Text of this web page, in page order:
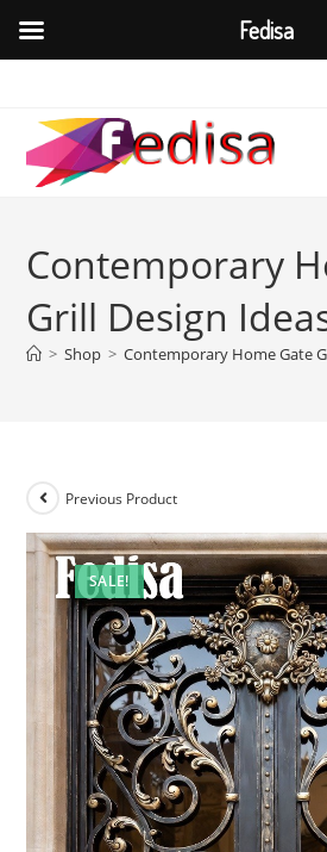
content
Contemporary
Grill Design
> Shop > Contemporary Home Gate
SALE!
Previous Product
Fedisa